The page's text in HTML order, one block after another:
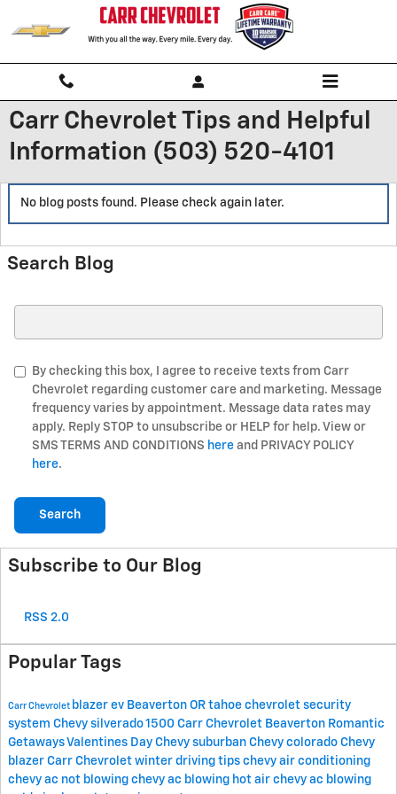
Skip to main content
Carr Chevrolet Tips and Helpful
Information (503) 520-4101
No blog posts found. Please check again later.
Search Blog
By checking this box, I agree to receive texts from Carr
Chevrolet regarding customer care and marketing. Message
frequency varies by appointment. Message data rates may
apply. Reply STOP to unsubscribe or HELP for help. View or
SMS TERMS AND CONDITIONS here and PRIVACY POLICY
here.
Search
Subscribe to Our Blog
RSS 2.0
Popular Tags
Carr Chevrolet blazer ev Beaverton OR tahoe chevrolet security
system Chevy silverado 1500 Carr Chevrolet Beaverton Romantic
GetawaysValentines Day Chevy suburban Chevy colorado Chevy
blazer Carr Chevrolet winter driving tips chevy air conditioning
chevy ac not blowing chevy ac blowing hot air chevy ac blowing